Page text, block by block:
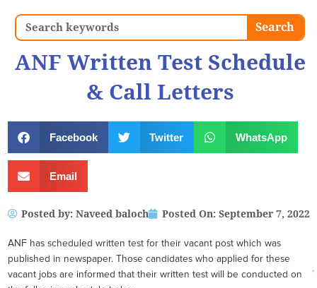
Search Search
ANF Written Test Schedule
& Call Letters
Facebook Twitter WhatsApp
Email
Posted by: Naveed baloch Posted On: September 7, 2022
ANF has scheduled written test for their vacant post which was
published in newspaper. Those candidates who applied for these
vacant jobs are informed that their written test will be conducted on